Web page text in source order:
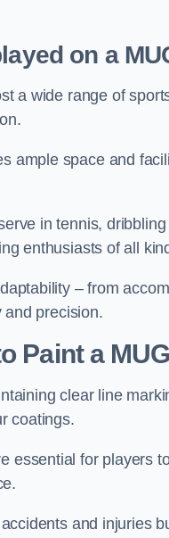
on a
a wide range of
ample space and
in tennis,
enthusiasts of all
– from
and precision.
Paint a
clear line
coatings.
essential for players
and injuries